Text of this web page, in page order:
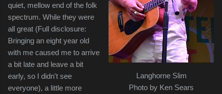
Langhorne Slim
Photo by Ken Sears
quiet, mellow end of the folk
spectrum. While they were
all great (Full disclosure:
Bringing an eight year old
with me caused me to arrive
a bit late and leave a bit
early, so I didn't see
everyone), a little more